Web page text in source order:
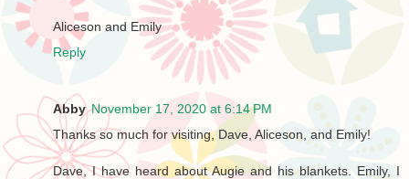
Aliceson and Emily
Reply
Abby November 17, 2020 at 6:14 PM
Thanks so much for visiting, Dave, Aliceson, and Emily!
Dave, I have heard about Augie and his blankets. Emily, I